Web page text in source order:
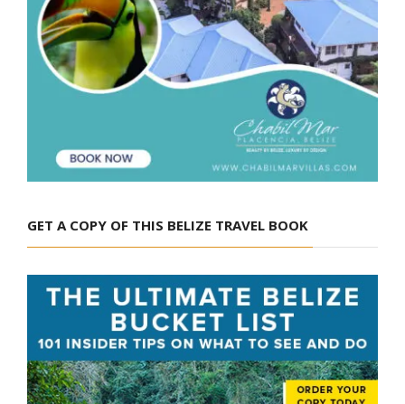
GET A COPY OF THIS BELIZE TRAVEL BOOK